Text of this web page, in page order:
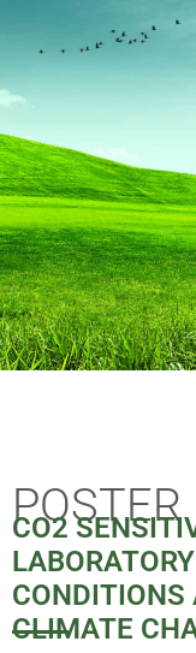
Scientific
climate and the
climate change.
POSTER
CO2
CONDITIONS
CLIMATE